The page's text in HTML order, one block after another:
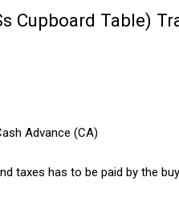
Cupboard Table)
Advance (CA)
taxes has to be paid by the